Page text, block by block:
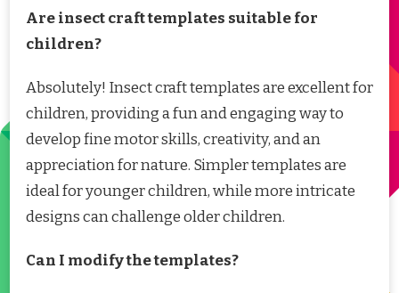
Are insect craft templates suitable for
children?
Absolutely! Insect craft templates are excellent for
children, providing a fun and engaging way to
develop fine motor skills, creativity, and an
appreciation for nature. Simpler templates are
ideal for younger children, while more intricate
designs can challenge older children.
Can I modify the templates?